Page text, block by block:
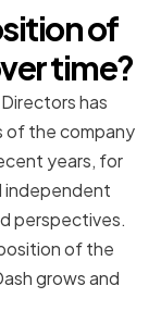
of
time?
has
of the company
years, for
independent
perspectives.
of the
grows and